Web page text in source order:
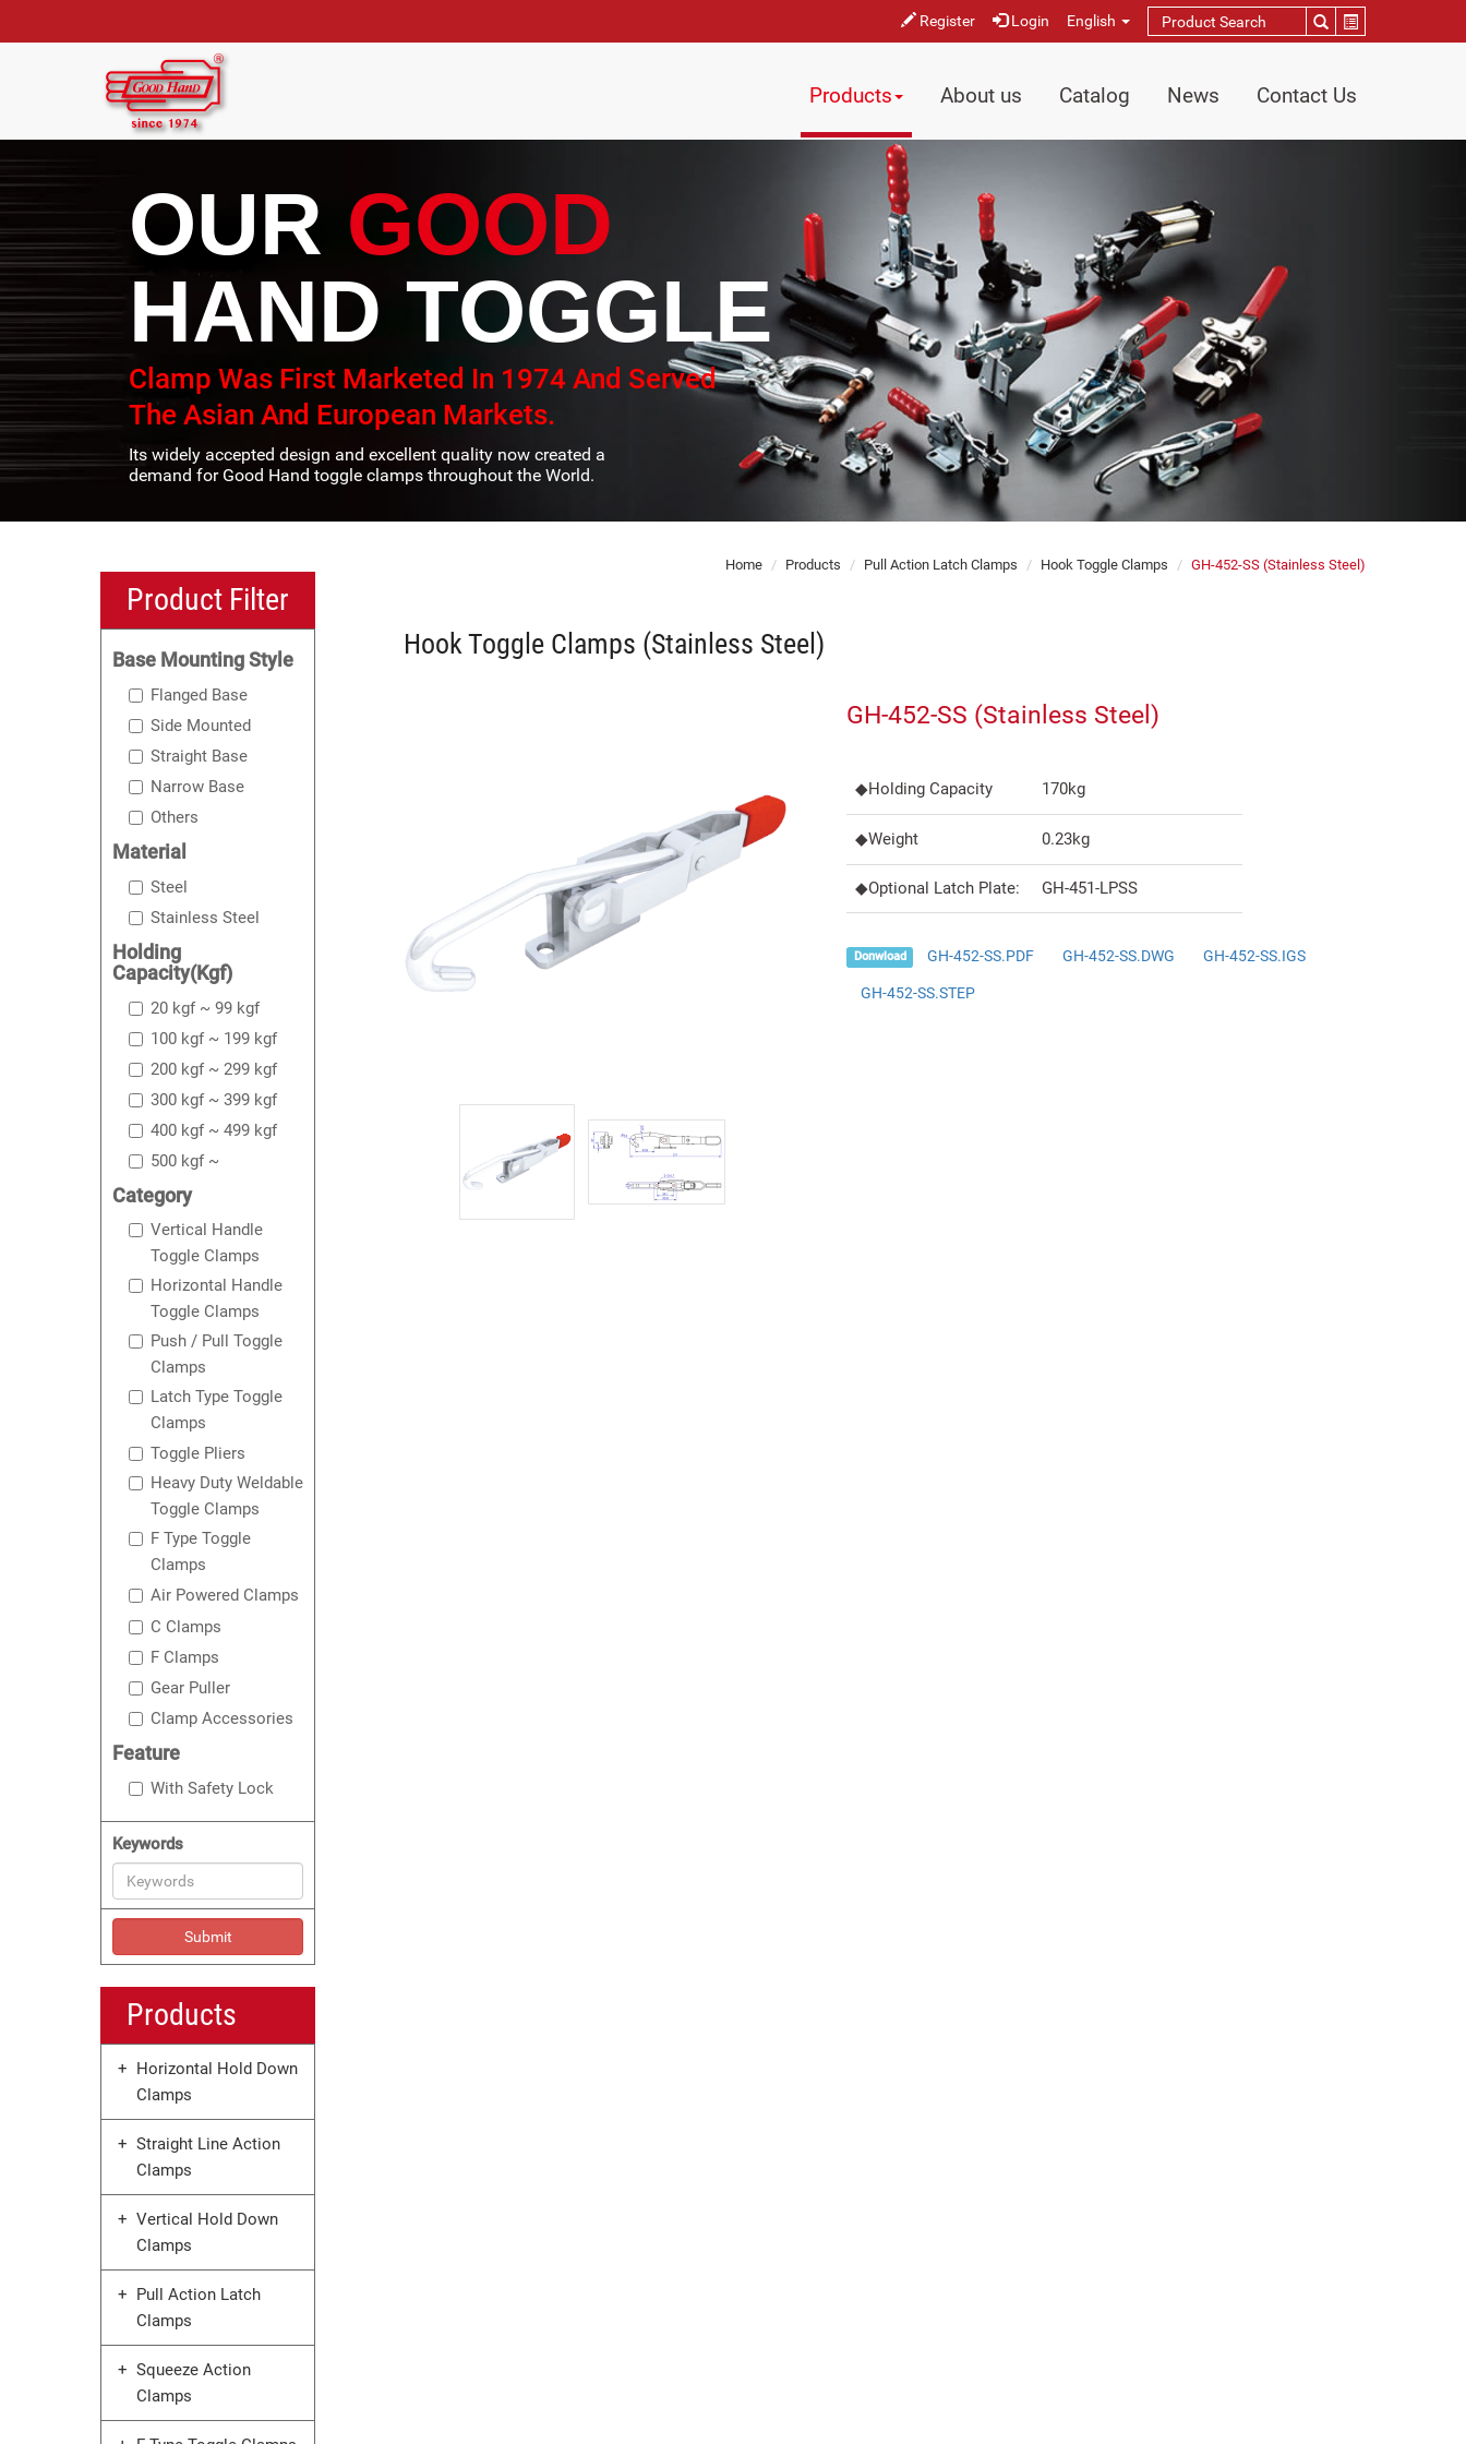
English
Login
Register
Products About us Catalog News Contact Us
OUR GOOD
HAND TOGGLE
Clamp Was First Marketed In 1974 And Served
The Asian And European Markets.
Its widely accepted design and excellent quality now created a
demand for Good Hand toggle clamps throughout the World.
Product Filter
Base Mounting Style
Flanged Base
Side Mounted
Straight Base
Narrow Base
Others
Material
Steel
Stainless Steel
Holding
Capacity(Kgf)
20 kgf ~ 99 kgf
100 kgf ~ 199 kgf
200 kgf ~ 299 kgf
300 kgf ~ 399 kgf
400 kgf ~ 499 kgf
500 kgf ~
Category
Vertical Handle
Toggle Clamps
Horizontal Handle
Toggle Clamps
Push / Pull Toggle
Clamps
Latch Type Toggle
Clamps
Toggle Pliers
Heavy Duty Weldable
Toggle Clamps
F Type Toggle
Clamps
Air Powered Clamps
C Clamps
F Clamps
Gear Puller
Clamp Accessories
Feature
With Safety Lock
Keywords
Submit
Products
Horizontal Hold Down
Clamps
Straight Line Action
Clamps
Vertical Hold Down
Clamps
Pull Action Latch
Clamps
Squeeze Action
Clamps
Home Products Pull Action Latch Clamps Hook Toggle Clamps GH-452-SS (Stainless Steel)
Hook Toggle Clamps (Stainless Steel)
GH-452-SS (Stainless Steel)
◆Holding Capacity 170kg
◆Weight 0.23kg
◆Optional Latch Plate: GH-451-LPSS
Donwload GH-452-SS.PDF GH-452-SS.DWG GH-452-SS.IGS
GH-452-SS.STEP